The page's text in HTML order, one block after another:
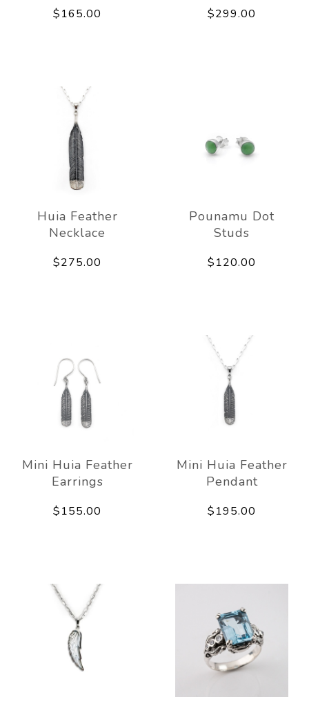
$165.00 $299.00
Huia Feather
Necklace
$275.00
Pounamu Dot
Studs
$120.00
Mini Huia Feather
Earrings
$155.00
Mini Huia Feather
Pendant
$195.00